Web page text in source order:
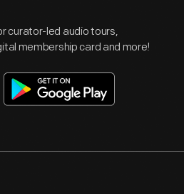
curator-led audio tours,
membership card and more!